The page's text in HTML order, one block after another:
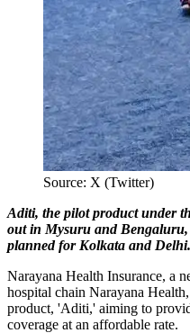
Source: X (Twitter)
Aditi, the pilot product under
out in Mysuru and Bengaluru,
planned for Kolkata and Delhi.
Narayana Health Insurance, a
hospital chain Narayana
product, 'Aditi,' aiming to
coverage at an affordable rate.